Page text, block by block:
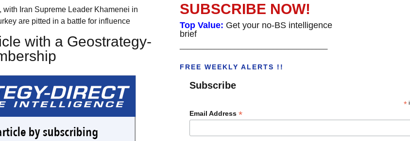
Iran Supreme Leader Khamenei in
are pitted in a battle for influence
with a Geostrategy-
SUBSCRIBE NOW!
Top Value: Get your no-BS intelligence
brief
FREE WEEKLY ALERTS !!
Subscribe
*
Email Address *